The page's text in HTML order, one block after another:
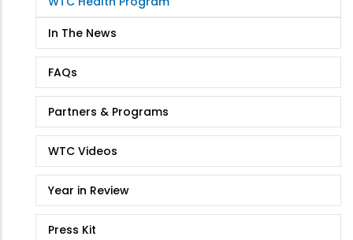
Health
Program
In The News
FAQs
Partners & Programs
WTC Videos
Year in Review
Press Kit